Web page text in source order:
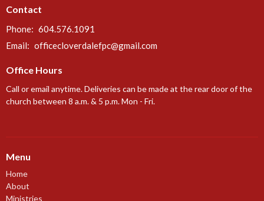
Contact
Phone: 604.576.1091
Email: officecloverdalefpc@gmail.com
Office Hours
Call or email anytime. Deliveries can be made at the rear door of the
church between 8 a.m. & 5 p.m. Mon - Fri.
Menu
Home
About
Ministries